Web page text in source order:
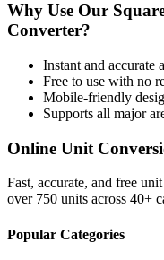
Why Use Our
Converter?
Instant and accurate
Free to use with no
Mobile-friendly
Supports all major
Online Unit
Fast, accurate, and free
over 750 units across 40+
Popular Categories